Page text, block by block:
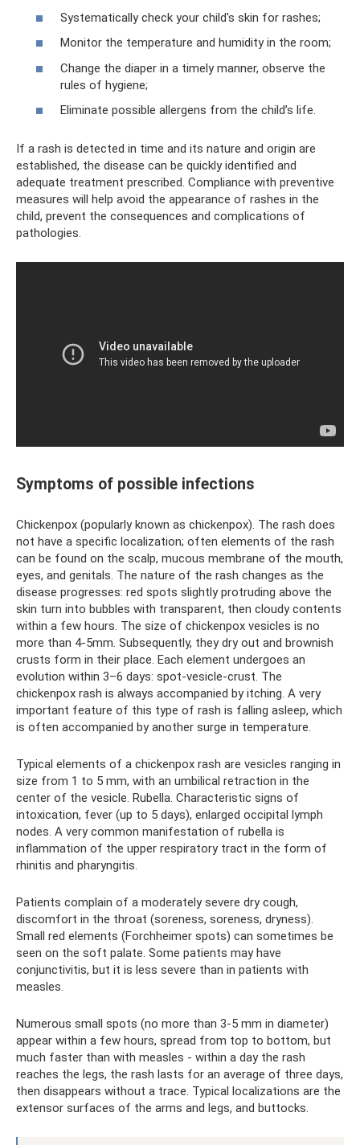
Systematically check your child's skin for rashes;
Monitor the temperature and humidity in the room;
Change the diaper in a timely manner, observe the
rules of hygiene;
Eliminate possible allergens from the child’s life.
If a rash is detected in time and its nature and origin are
established, the disease can be quickly identified and
adequate treatment prescribed. Compliance with preventive
measures will help avoid the appearance of rashes in the
child, prevent the consequences and complications of
pathologies.
Symptoms of possible infections
Chickenpox (popularly known as chickenpox). The rash does
not have a specific localization; often elements of the rash
can be found on the scalp, mucous membrane of the mouth,
eyes, and genitals. The nature of the rash changes as the
disease progresses: red spots slightly protruding above the
skin turn into bubbles with transparent, then cloudy contents
within a few hours. The size of chickenpox vesicles is no
more than 4-5mm. Subsequently, they dry out and brownish
crusts form in their place. Each element undergoes an
evolution within 3–6 days: spot-vesicle-crust. The
chickenpox rash is always accompanied by itching. A very
important feature of this type of rash is falling asleep, which
is often accompanied by another surge in temperature.
Typical elements of a chickenpox rash are vesicles ranging in
size from 1 to 5 mm, with an umbilical retraction in the
center of the vesicle. Rubella. Characteristic signs of
intoxication, fever (up to 5 days), enlarged occipital lymph
nodes. A very common manifestation of rubella is
inflammation of the upper respiratory tract in the form of
rhinitis and pharyngitis.
Patients complain of a moderately severe dry cough,
discomfort in the throat (soreness, soreness, dryness).
Small red elements (Forchheimer spots) can sometimes be
seen on the soft palate. Some patients may have
conjunctivitis, but it is less severe than in patients with
measles.
Numerous small spots (no more than 3-5 mm in diameter)
appear within a few hours, spread from top to bottom, but
much faster than with measles - within a day the rash
reaches the legs, the rash lasts for an average of three days,
then disappears without a trace. Typical localizations are the
extensor surfaces of the arms and legs, and buttocks.